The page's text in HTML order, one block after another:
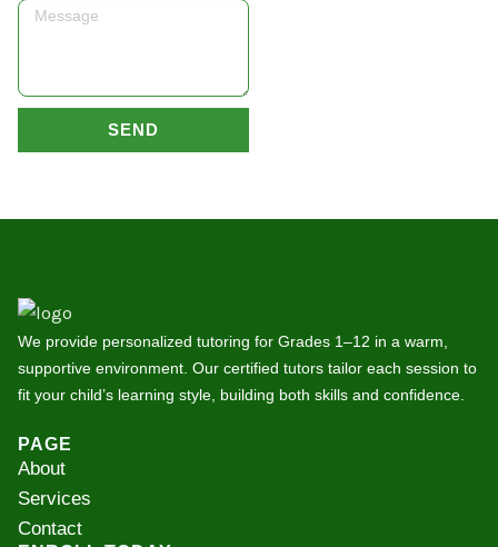
Message
SEND
We provide personalized tutoring for Grades 1–12 in a warm,
supportive environment. Our certified tutors tailor each session to
fit your child’s learning style, building both skills and confidence.
PAGE
About
Services
Contact